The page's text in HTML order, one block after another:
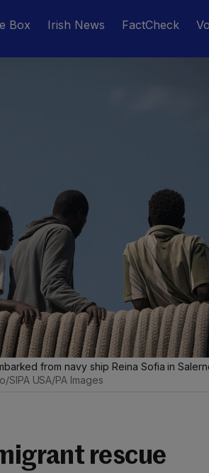
Box Irish News FactCheck
from navy ship Reina Sofia in
SIPA USA/PA Images
rescue